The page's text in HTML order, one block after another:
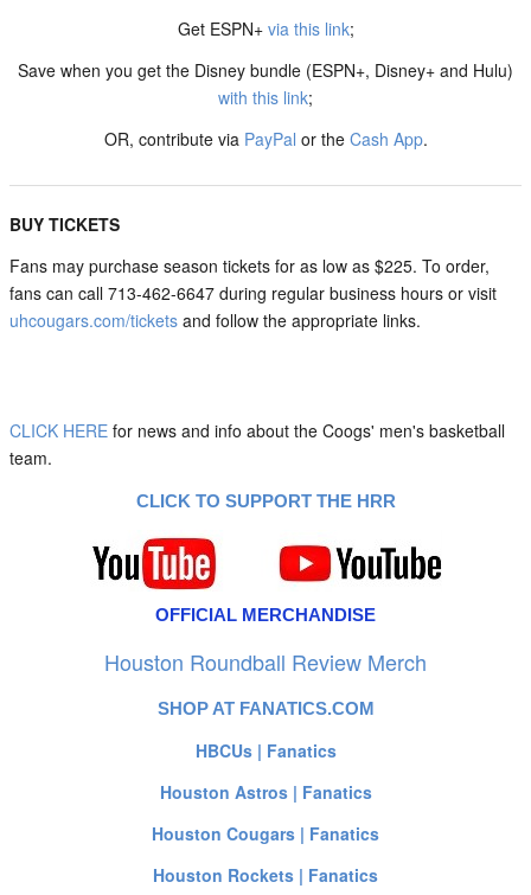
Get ESPN+ via this link;
Save when you get the Disney bundle (ESPN+, Disney+ and Hulu)
with this link;
OR, contribute via PayPal or the Cash App.
BUY TICKETS
Fans may purchase season tickets for as low as $225. To order,
fans can call 713-462-6647 during regular business hours or visit
uhcougars.com/tickets and follow the appropriate links.
CLICK HERE for news and info about the Coogs' men's basketball
team.
CLICK TO SUPPORT THE HRR
OFFICIAL MERCHANDISE
Houston Roundball Review Merch
SHOP AT FANATICS.COM
HBCUs | Fanatics
Houston Astros | Fanatics
Houston Cougars | Fanatics
Houston Rockets | Fanatics